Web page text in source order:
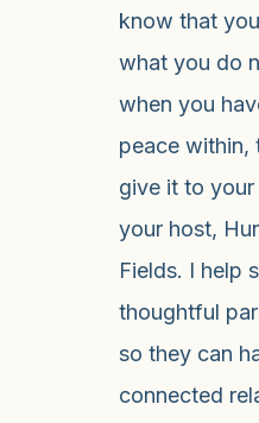
know that
what you do
when you
peace within,
give it to
your host,
Fields. I help
thoughtful
so they can
connected